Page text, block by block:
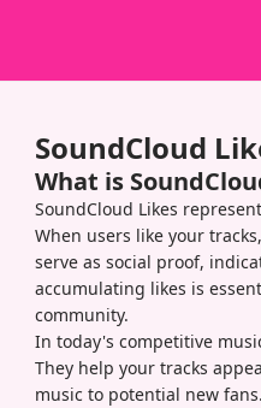
SoundCloud
What is
SoundCloud Likes
When users like your
serve as social proof,
accumulating likes is
community.
In today's competitive
They help your tracks
music to potential new